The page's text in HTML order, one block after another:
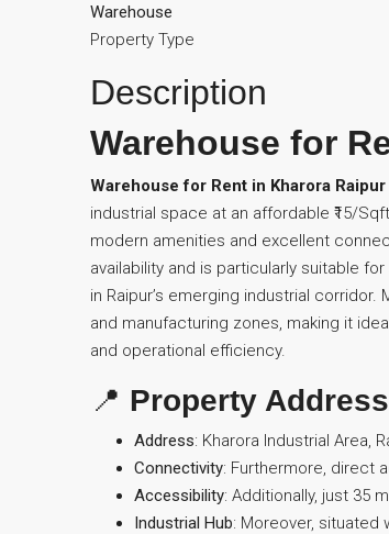
Warehouse
Property Type
Description
Warehouse for
Warehouse for Rent in Kharora Raipur
industrial space at an affordable ₹15/
modern amenities and excellent
availability and is particularly suitable
in Raipur’s emerging industrial
and manufacturing zones, making it
and operational efficiency.
📍 Property
Address: Kharora Industrial Area,
Connectivity: Furthermore, direct
Accessibility: Additionally, just 35
Industrial Hub: Moreover, situated